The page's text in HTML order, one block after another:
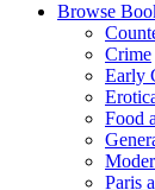
Browse
Crime
Early
Food
Paris